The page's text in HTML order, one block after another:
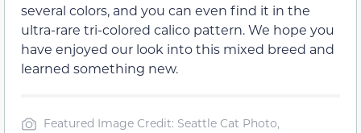
several colors, and you can even find it in the
ultra-rare tri-colored calico pattern. We hope you
have enjoyed our look into this mixed breed and
learned something new.
Featured Image Credit: Seattle Cat Photo,